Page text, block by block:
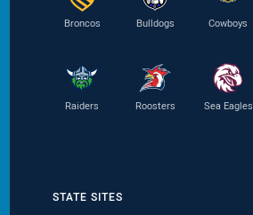
Broncos Bulldogs Cowboys
Raiders Roosters Sea Eagles
STATE SITES